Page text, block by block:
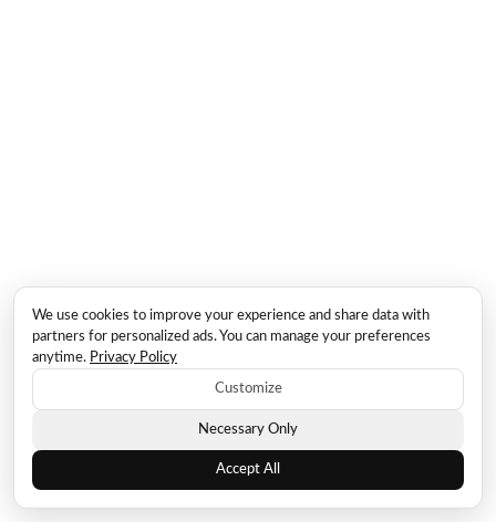
We use cookies to improve your experience and share data with
partners for personalized ads. You can manage your preferences
anytime. Privacy Policy
Customize
Necessary Only
Accept All